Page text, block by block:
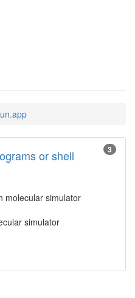
3
or shell
molecular simulator
simulator